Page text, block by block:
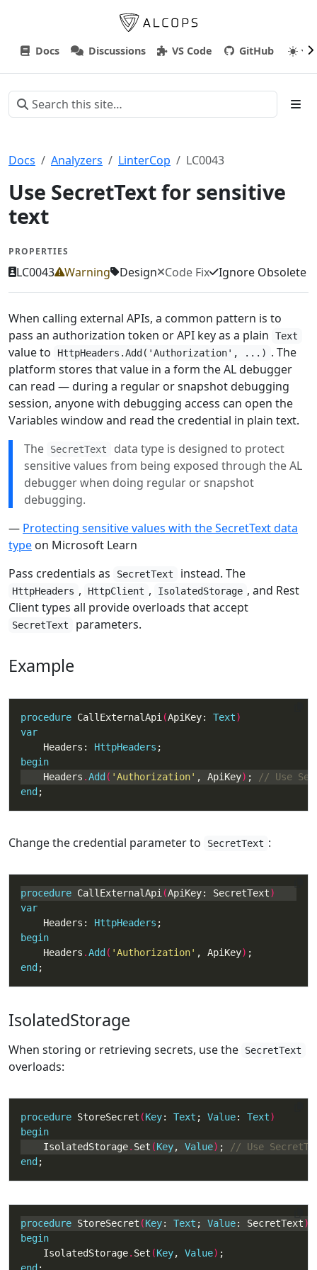
Docs Discussions VS Code GitHub
Docs Analyzers LinterCop LC0043
Use SecretText for sensitive
text
PROPERTIES
LC0043 Warning Design Code Fix Ignore Obsolete
When calling external APIs, a common pattern is to
pass an authorization token or API key as a plain
Text
value to HttpHeaders.Add('Authorization', ...) . The
platform stores that value in a form the AL debugger
can read — during a regular or snapshot debugging
session, anyone with debugging access can open the
Variables window and read the credential in plain text.
The
SecretText
data type is designed to protect
sensitive values from being exposed through the AL
debugger when doing regular or snapshot
debugging.
— Protecting sensitive values with the SecretText data
type on Microsoft Learn
Pass credentials as
SecretText instead. The
HttpHeaders , HttpClient , IsolatedStorage , and Rest
Client types all provide overloads that accept
SecretText parameters.
Example
procedure CallExternalApi (ApiKey: Text
var
    Headers:
HttpHeaders
begin
    Headers
.Add ( 'Authorization' , ApiKey) ;
end ;
Change the credential parameter to SecretText :
procedure CallExternalApi (ApiKey: SecretText
var
    Headers:
HttpHeaders
begin
    Headers
.Add ( 'Authorization' , ApiKey)
end ;
IsolatedStorage
When storing or retrieving secrets, use the SecretText
overloads:
procedure StoreSecret (Key: Text ; Value: Text
begin
    IsolatedStorage
. Set (Key, Value) ;
end ;
procedure StoreSecret (Key: Text ; Value: SecretText
begin
    IsolatedStorage
. Set (Key, Value)